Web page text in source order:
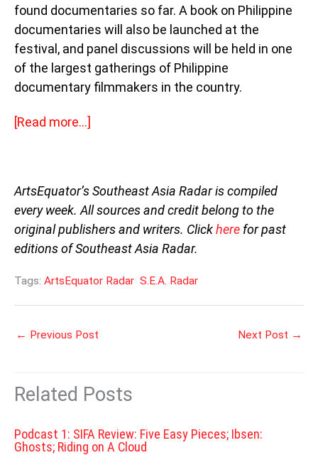
found documentaries so far. A book on Philippine
documentaries will also be launched at the
festival, and panel discussions will be held in one
of the largest gatherings of Philippine
documentary filmmakers in the country.
[Read more…]
ArtsEquator’s Southeast Asia Radar is compiled
every week. All sources and credit belong to the
original publishers and writers. Clickhere for past
editions of Southeast Asia Radar.
Tags: ArtsEquator Radar S.E.A. Radar
← Previous Post Next Post →
Related Posts
Podcast 1: SIFA Review: Five Easy Pieces; Ibsen:
Ghosts; Riding on A Cloud